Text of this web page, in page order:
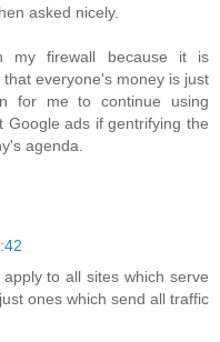
asked nicely.
my firewall because it is
everyone's money is just
for me to continue using
Google ads if gentrifying the
agenda.
to all sites which serve
ones which send all traffic